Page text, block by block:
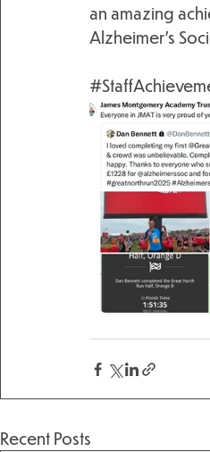
an amazing
Alzheimer’s
Recent Posts